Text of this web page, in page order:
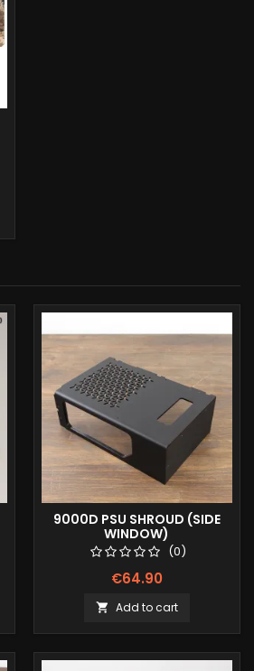
9000D PSU SHROUD (SIDE
WINDOW)
(0)
€64.90
 Add to cart